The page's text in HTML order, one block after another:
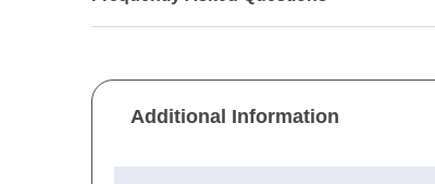
Additional Information